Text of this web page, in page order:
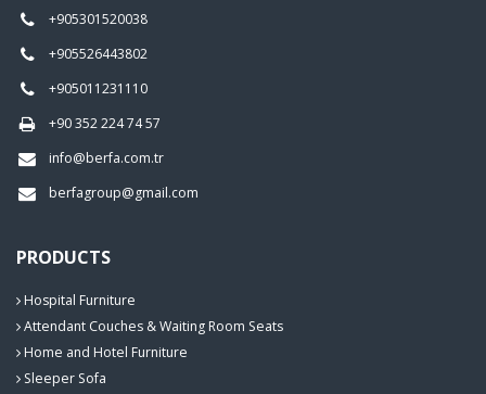
+905301520038
+905526443802
+905011231110
+90 352 224 74 57
info@berfa.com.tr
berfagroup@gmail.com
PRODUCTS
Hospital Furniture
Attendant Couches & Waiting Room Seats
Home and Hotel Furniture
Sleeper Sofa